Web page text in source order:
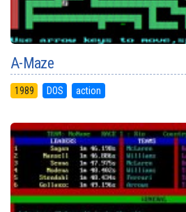
A-Maze
1989 DOS action